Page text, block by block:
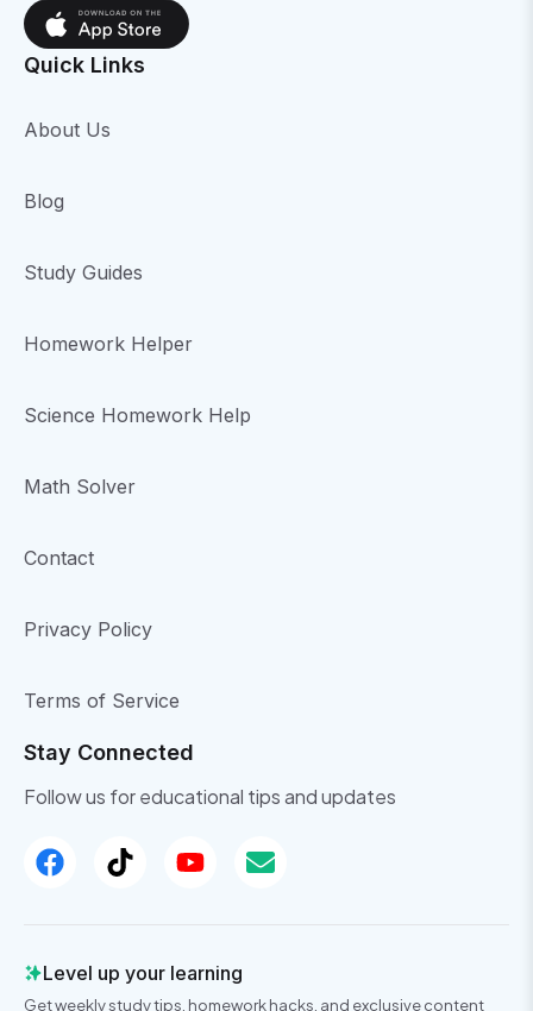
Quick Links
About Us
Blog
Study Guides
Homework Helper
Science Homework Help
Math Solver
Contact
Privacy Policy
Terms of Service
Stay Connected
Follow us for educational tips and updates
Level up your learning
Get weekly study tips, homework hacks, and exclusive content